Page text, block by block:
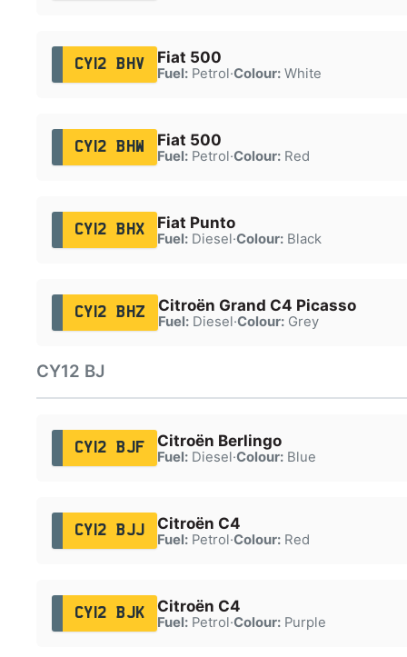
CY12 BHV Fiat 500
Fuel:Petrol·Colour:White
CY12 BHW Fiat 500
Fuel:Petrol·Colour:Red
CY12 BHX Fiat Punto
Fuel:Diesel·Colour:Black
CY12 BHZ Citroën Grand C4 Picasso
Fuel:Diesel·Colour:Grey
CY12 BJ
CY12 BJF Citroën Berlingo
Fuel:Diesel·Colour:Blue
CY12 BJJ Citroën C4
Fuel:Petrol·Colour:Red
CY12 BJK Citroën C4
Fuel:Petrol·Colour:Purple